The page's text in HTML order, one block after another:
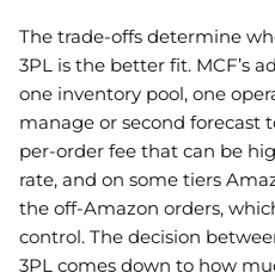
The trade-offs determine
3PL is the better fit. MCF’s
one inventory pool, one
manage or second forecast
per-order fee that can be
rate, and on some tiers
the off-Amazon orders,
control. The decision
3PL comes down to how